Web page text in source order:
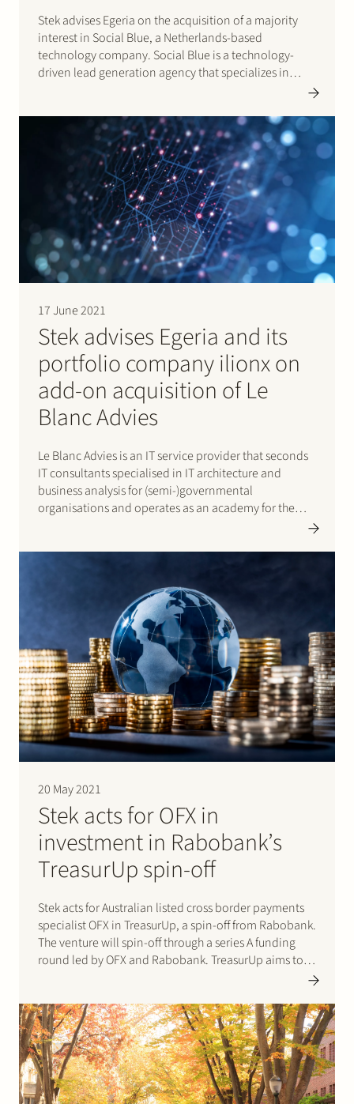
Stek advises Egeria on the acquisition of a majority
interest in Social Blue, a Netherlands-based
technology company. Social Blue is a technology-
driven lead generation agency that specializes in
generating high-quality leads on a performance basis
as Facebook, Instagram, Messenger, Native, and
17 June 2021
Stek advises Egeria and its
portfolio company ilionx on
add-on acquisition of Le
Blanc Advies
Le Blanc Advies is an IT service provider that seconds
IT consultants specialised in IT architecture and
business analysis for (semi-)governmental
organisations and operates as an academy for the
20 May 2021
Stek acts for OFX in
investment in Rabobank’s
TreasurUp spin-off
Stek acts for Australian listed cross border payments
specialist OFX in TreasurUp, a spin-off from Rabobank.
The venture will spin-off through a series A funding
round led by OFX and Rabobank. TreasurUp aims to